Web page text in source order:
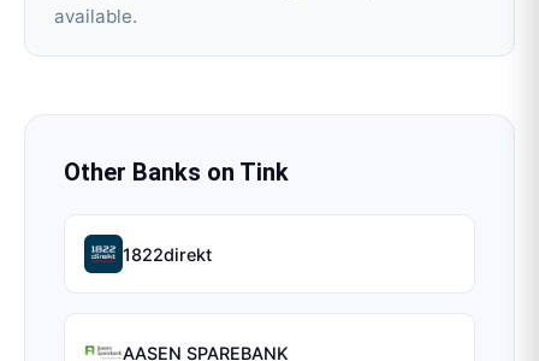
available.
Other Banks on Tink
1822direkt
AASEN SPAREBANK